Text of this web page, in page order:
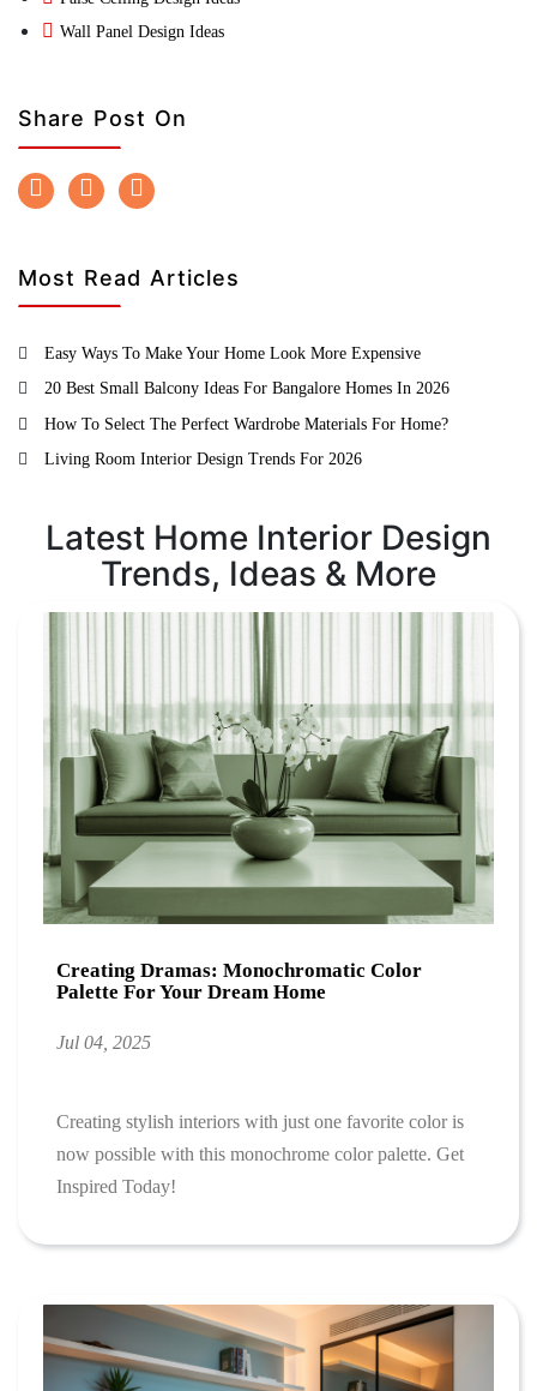
Wall Panel Design Ideas
Share Post On
Most Read Articles
Easy Ways To Make Your Home Look More Expensive
20 Best Small Balcony Ideas For Bangalore Homes In 2026
How To Select The Perfect Wardrobe Materials For Home?
Living Room Interior Design Trends For 2026
Latest Home Interior Design
Trends, Ideas & More
Creating Dramas: Monochromatic Color
Palette For Your Dream Home
Jul 04, 2025
Creating stylish interiors with just one favorite color is
now possible with this monochrome color palette. Get
Inspired Today!